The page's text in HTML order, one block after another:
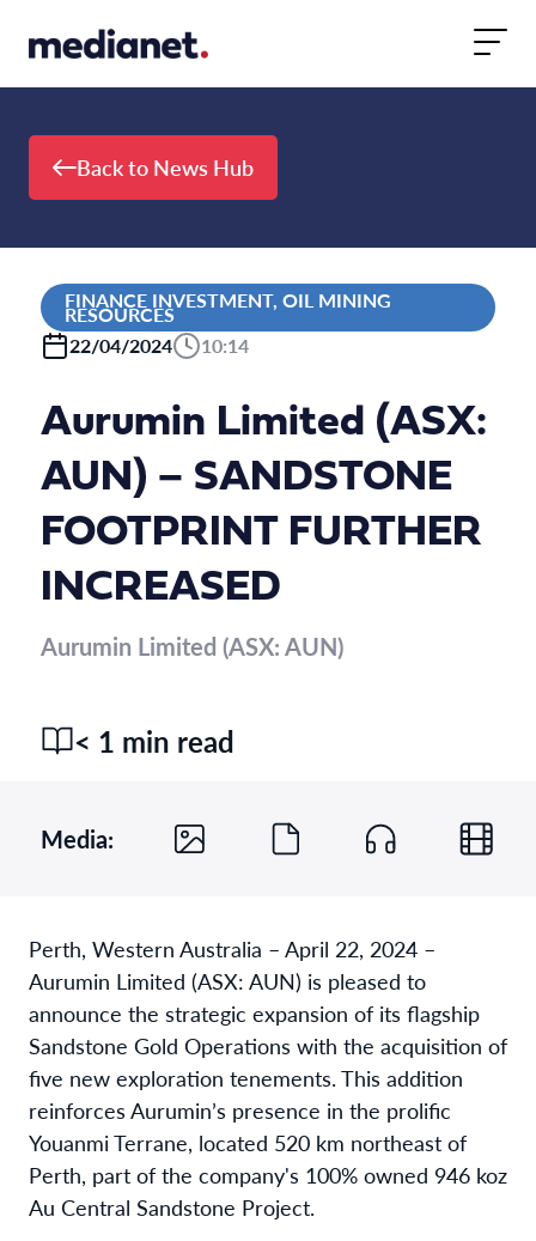
Back to News Hub
FINANCE INVESTMENT, OIL MINING
RESOURCES
22/04/2024
10:14
Aurumin Limited (ASX:
AUN) – SANDSTONE
FOOTPRINT FURTHER
INCREASED
Aurumin Limited (ASX: AUN)
< 1 min read
Media:
Perth, Western Australia – April 22, 2024 –
Aurumin Limited (ASX: AUN) is pleased to
announce the strategic expansion of its flagship
Sandstone Gold Operations with the acquisition of
five new exploration tenements. This addition
reinforces Aurumin’s presence in the prolific
Youanmi Terrane, located 520 km northeast of
Perth, part of the company's 100% owned 946 koz
Au Central Sandstone Project.